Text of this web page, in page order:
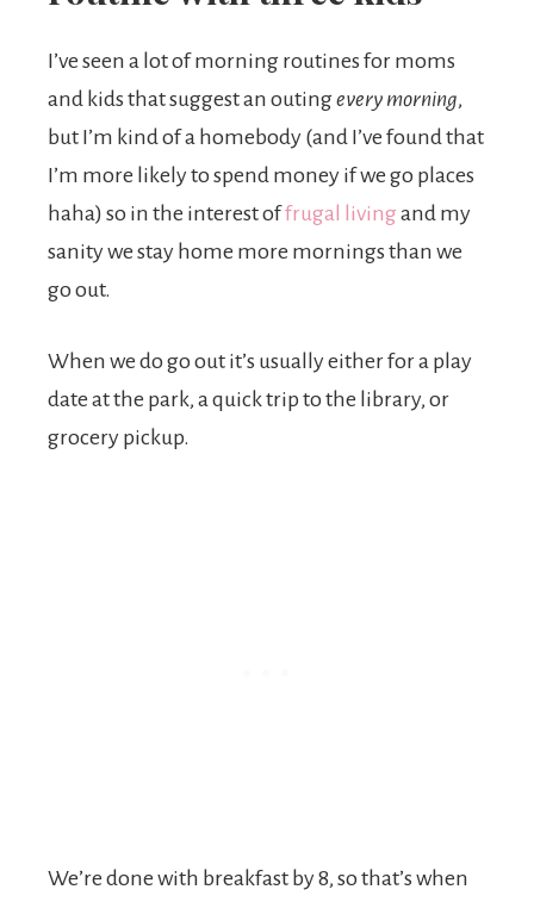
I’ve seen a lot of morning routines for moms
and kids that suggest an outingevery morning,
but I’m kind of a homebody (and I’ve found that
I’m more likely to spend money if we go places
haha) so in the interest offrugal living and my
sanity we stay home more mornings than we
go out.
When we do go out it’s usually either for a play
date at the park, a quick trip to the library, or
grocery pickup.
We’re done with breakfast by 8, so that’s when